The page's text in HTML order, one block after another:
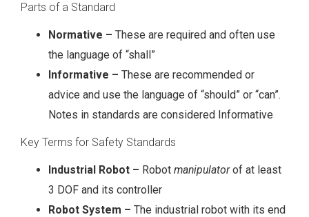
Parts of a Standard
Normative – These are required and often use
the language of “shall”
Informative – These are recommended or
advice and use the language of “should” or “can”.
Notes in standards are considered Informative
Key Terms for Safety Standards
Industrial Robot – Robot manipulatorof at least
3 DOF and its controller
Robot System – The industrial robot with its end